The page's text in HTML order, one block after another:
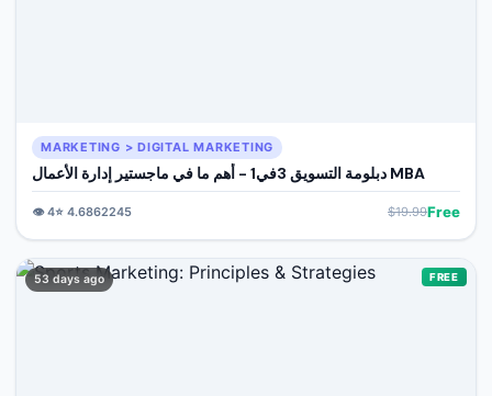
MARKETING > DIGITAL MARKETING
دبلومة التسويق 3في1 - أهم ما في ماجستير إدارة الأعمال MBA
👁️4⭐ 4.6862245 $19.99Free
53 days ago FREE